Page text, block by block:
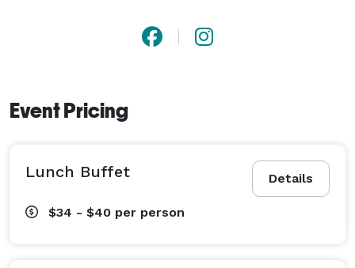
Event Pricing
Details
Lunch Buffet
$34 - $40 per person